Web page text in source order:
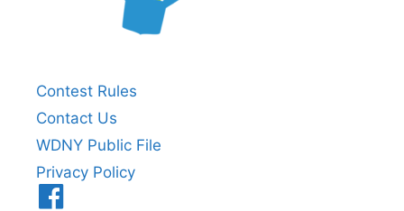
Contest Rules
Contact Us
WDNY Public File
Privacy Policy